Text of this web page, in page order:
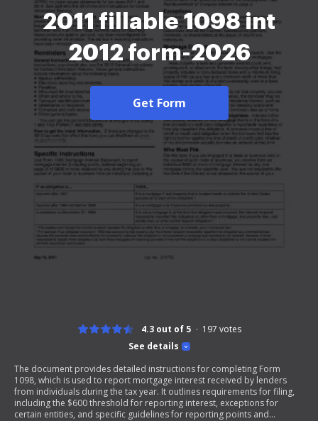
2011 fillable 1098 int
2012 form-2026
Get Form
See details
4.3 out of 5 197 votes
The document provides detailed instructions for completing Form
1098, which is used to report mortgage interest received by lenders
from individuals during the tax year. It outlines requirements for filing,
including the $600 threshold for reporting interest, exceptions for
certain entities, and specific guidelines for reporting points and